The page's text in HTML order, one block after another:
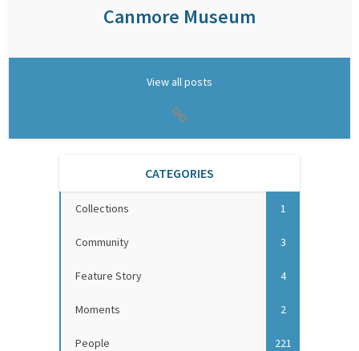
Canmore Museum
View all posts
CATEGORIES
Collections 1
Community 3
Feature Story 4
Moments 2
People 221